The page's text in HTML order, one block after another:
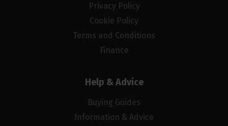
Privacy Policy
Cookie Policy
Terms and Conditions
Finance
Help & Advice
Buying Guides
Information & Advice